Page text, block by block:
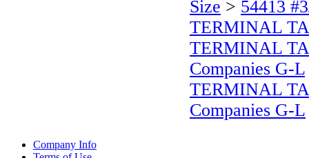
Size > 54413
TERMINAL
TERMINAL
Companies G-L
TERMINAL
Companies G-L
Company Info